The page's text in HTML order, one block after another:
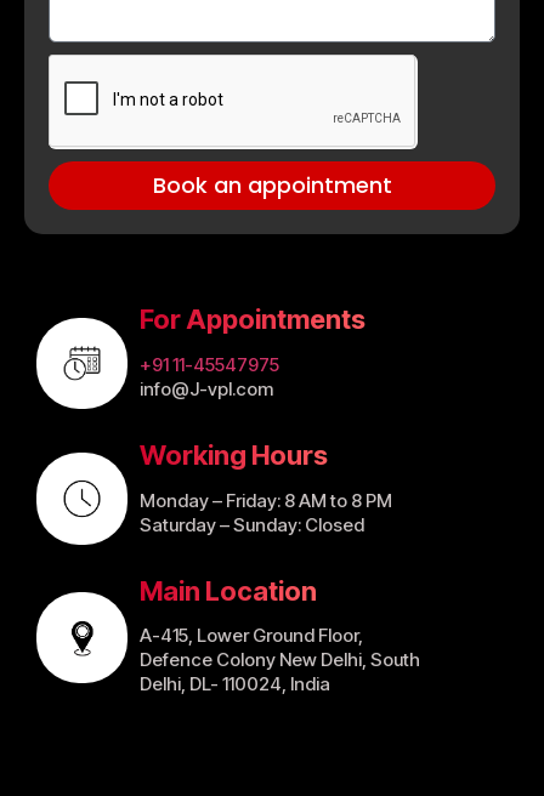
Book an appointment
For Appointments
+91 11-45547975
info@J-vpl.com
Working Hours
Monday – Friday: 8 AM to 8 PM
Saturday – Sunday: Closed
Main Location
A-415, Lower Ground Floor,
Defence Colony New Delhi, South
Delhi, DL- 110024, India